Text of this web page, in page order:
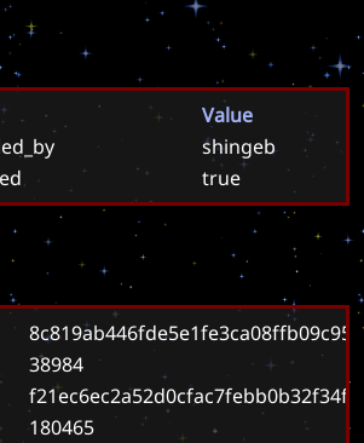
Value
shingeb
true
38984
180465